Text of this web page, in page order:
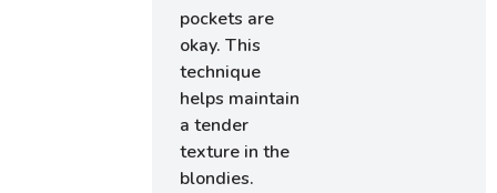
pockets are
okay. This
technique
helps maintain
a tender
texture in the
blondies.